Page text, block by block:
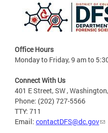
Office Hours
Monday to Friday, 9 am to
Connect With Us
401 E Street, SW ,
Phone: (202) 727-5566
TTY: 711
Email: contactDFS@dc.gov